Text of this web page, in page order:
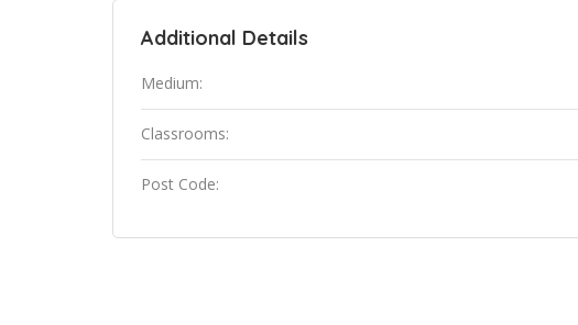
Additional Details
Medium:
Classrooms:
Post Code: